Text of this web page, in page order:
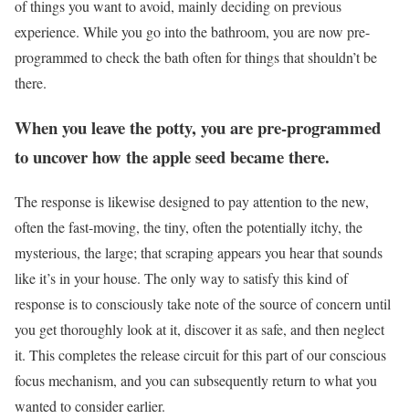
of things you want to avoid, mainly deciding on previous
experience. While you go into the bathroom, you are now pre-
programmed to check the bath often for things that shouldn’t be
there.
When you leave the potty, you are pre-programmed
to uncover how the apple seed became there.
The response is likewise designed to pay attention to the new,
often the fast-moving, the tiny, often the potentially itchy, the
mysterious, the large; that scraping appears you hear that sounds
like it’s in your house. The only way to satisfy this kind of
response is to consciously take note of the source of concern until
you get thoroughly look at it, discover it as safe, and then neglect
it. This completes the release circuit for this part of our conscious
focus mechanism, and you can subsequently return to what you
wanted to consider earlier.